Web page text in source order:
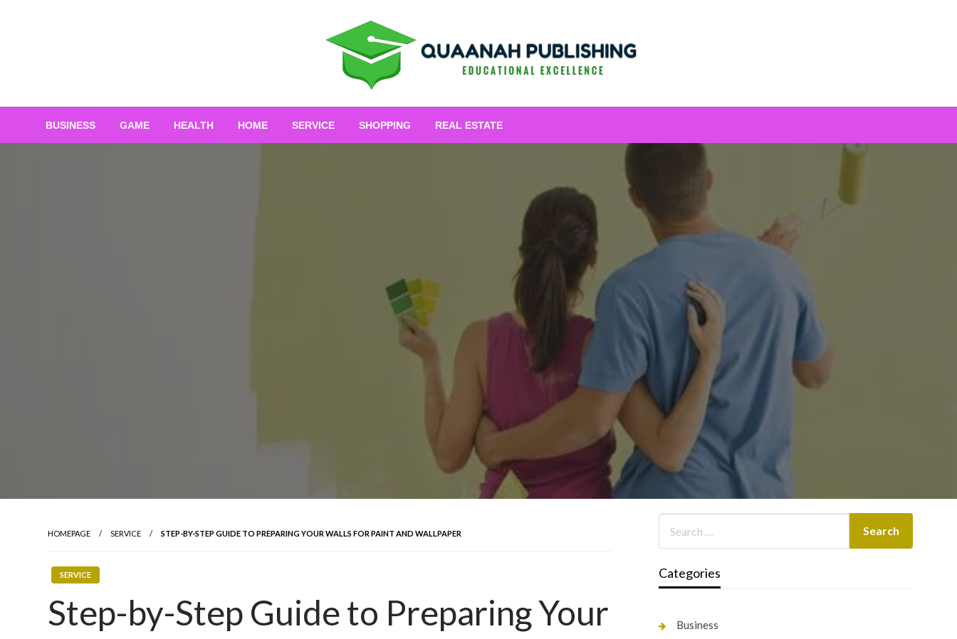
Quaanah Publishing
BUSINESS GAME HEALTH HOME SERVICE SHOPPING REAL ESTATE
HOMEPAGE SERVICE STEP-BY-STEP GUIDE TO PREPARING YOUR WALLS FOR PAINT AND WALLPAPER
SERVICE
Step-by-Step Guide to Preparing Your
Categories
Business